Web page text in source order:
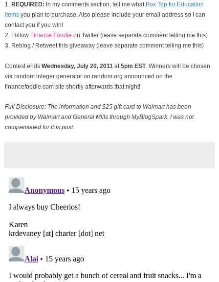
1.
REQUIRED: In my comments section, tell me what Box Top for Education
items you plan to purchase. Also please include your email address so I can
contact you if you win!
2. Follow Finance Foodie on Twitter (leave separate comment telling me this)
3. Reblog / Retweet this giveaway (leave separate comment telling me this)
Contest ends Wednesday, July 20, 2011 at 5pm EST. Winners will be chosen
via random integer generator on random.org announced on the
financefoodie.com site shortly afterwards that night!
Full Disclosure: The information and $25 gift card to Walmart has been
provided by Walmart and General Mills through MyBlogSpark. I was not
compensated for this post.